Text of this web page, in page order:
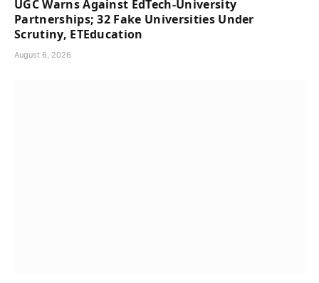
UGC Warns Against EdTech-University
Partnerships; 32 Fake Universities Under
Scrutiny, ETEducation
August 6, 2026